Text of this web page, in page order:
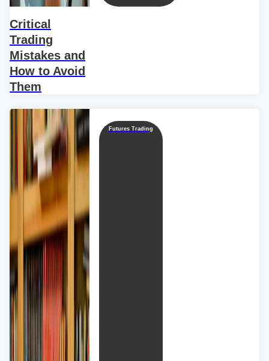
Critical
Trading
Mistakes and
How to Avoid
Them
Futures Trading